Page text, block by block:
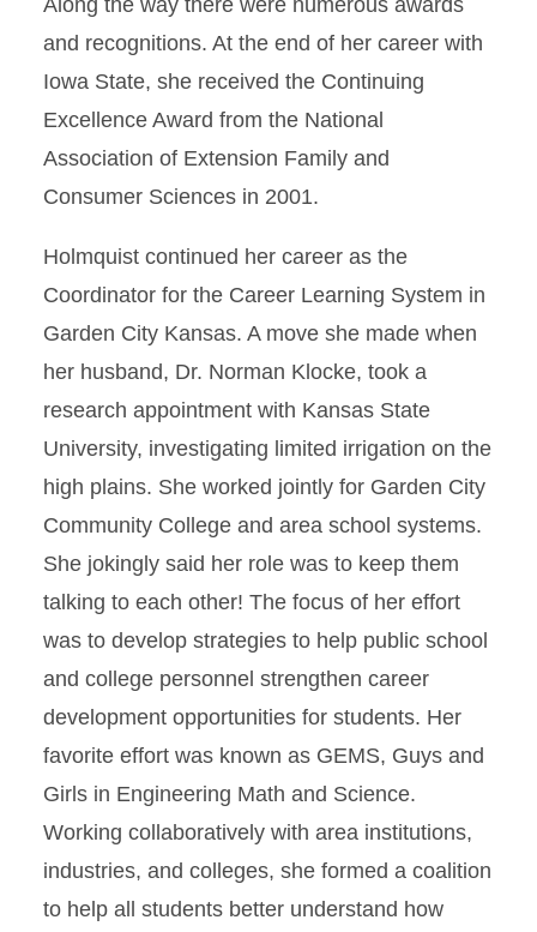
Along the way there were numerous awards
and recognitions. At the end of her career with
Iowa State, she received the Continuing
Excellence Award from the National
Association of Extension Family and
Consumer Sciences in 2001.
Holmquist continued her career as the
Coordinator for the Career Learning System in
Garden City Kansas. A move she made when
her husband, Dr. Norman Klocke, took a
research appointment with Kansas State
University, investigating limited irrigation on the
high plains. She worked jointly for Garden City
Community College and area school systems.
She jokingly said her role was to keep them
talking to each other! The focus of her effort
was to develop strategies to help public school
and college personnel strengthen career
development opportunities for students. Her
favorite effort was known as GEMS, Guys and
Girls in Engineering Math and Science.
Working collaboratively with area institutions,
industries, and colleges, she formed a coalition
to help all students better understand how